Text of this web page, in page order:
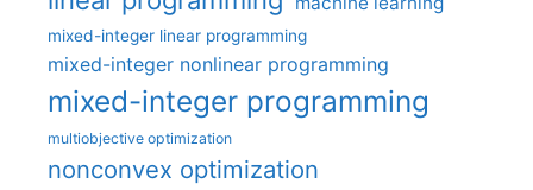
mixed-integer linear programming
mixed-integer nonlinear programming
mixed-integer programming
multiobjective optimization
nonconvex optimization